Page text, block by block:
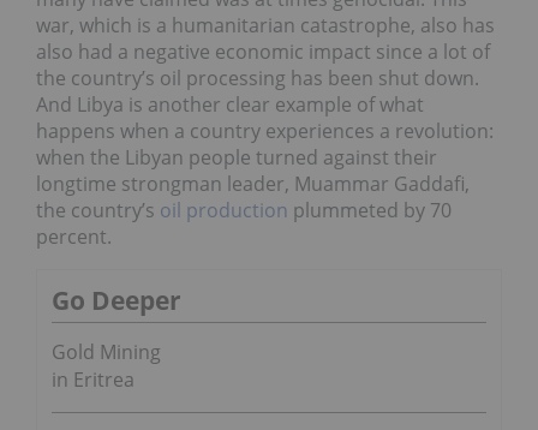
war, which is a humanitarian catastrophe, also has
also had a negative economic impact since a lot of
the country’s oil processing has been shut down.
And Libya is another clear example of what
happens when a country experiences a revolution:
when the Libyan people turned against their
longtime strongman leader, Muammar Gaddafi,
the country’s oil production plummeted by 70
percent.
Go Deeper
Gold Mining
in Eritrea